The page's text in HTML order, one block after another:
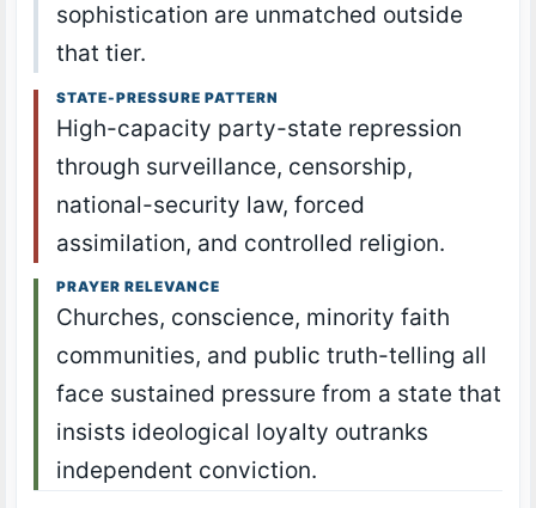
sophistication are unmatched outside
that tier.
STATE-PRESSURE PATTERN
High-capacity party-state repression
through surveillance, censorship,
national-security law, forced
assimilation, and controlled religion.
PRAYER RELEVANCE
Churches, conscience, minority faith
communities, and public truth-telling all
face sustained pressure from a state that
insists ideological loyalty outranks
independent conviction.